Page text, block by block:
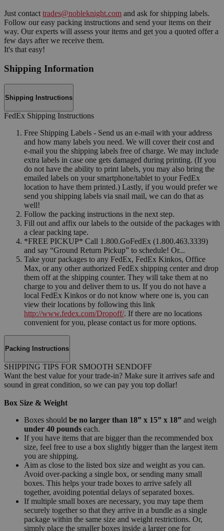
Just contact trades@nobleknight.com and ask for shipping labels.
Follow our easy packing instructions and send your items on their
way. Our experts will assess your items and get you a quoted offer a
few days after we receive them.
It's that easy!
Shipping Information
Shipping Instructions
FedEx Shipping Instructions
Free Shipping Labels - Send us an e-mail with your address
and how many labels you need. We will cover their cost and
e-mail you the shipping labels free of charge. We may include
extra labels in case one gets damaged during printing. (If you
do not have the ability to print labels, you may also bring the
emailed labels on your smartphone/tablet to your FedEx
location to have them printed.) Lastly, if you would prefer we
send you shipping labels via snail mail, we can do that as
well!
Follow the packing instructions in the next step.
Fill out and affix our labels to the outside of the packages with
a clear packing tape.
*FREE PICKUP* Call 1.800.GoFedEx (1.800.463.3339)
and say “Ground Return Pickup” to schedule! Or...
Take your packages to any FedEx, FedEx Kinkos, Office
Max, or any other authorized FedEx shipping center and drop
them off at the shipping counter. They will take them at no
charge to you and deliver them to us. If you do not have a
local FedEx Kinkos or do not know where one is, you can
view their locations by following this link
http://www.fedex.com/Dropoff/. If there are no locations
convenient for you, please contact us for more options.
Packing Instructions
SHIPPING TIPS FOR SMOOTH SENDOFF
Want the best value for your trade-in? Make sure it arrives safe and
sound in great condition, so we can pay you top dollar!
Box Size & Weight
Boxes should be no larger than 18” x 15” x 18” and weigh
under 40 pounds each.
If you have items that are bigger than the recommended box
size, feel free to use a box slightly bigger than the largest item
you are shipping.
Aim as close to the listed box size and weight as you can.
Avoid over-packing a single box, or sending many small
boxes. This helps your trade boxes to arrive safely all
together, avoiding potential delays of separated boxes.
If multiple small boxes are necessary, you may tape them
securely together so that they arrive in a bundle as a single
package within the same size and weight restrictions. Or,
simply place the smaller boxes inside a larger one for